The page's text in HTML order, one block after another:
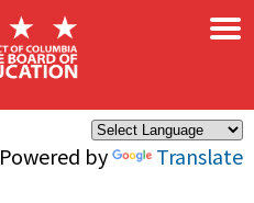
Powered by Translate
×